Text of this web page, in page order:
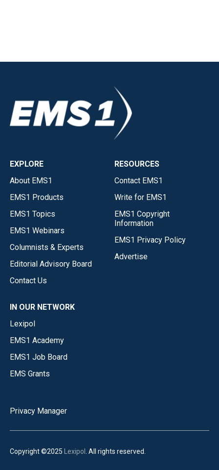
EXPLORE
About EMS1
EMS1 Products
EMS1 Topics
EMS1 Webinars
Columnists & Experts
Editorial Advisory Board
Contact Us
RESOURCES
Contact EMS1
Write for EMS1
EMS1 Copyright
Information
EMS1 Privacy Policy
Advertise
IN OUR NETWORK
Lexipol
EMS1 Academy
EMS1 Job Board
EMS Grants
Privacy Manager
Copyright ©2025 Lexipol . All rights reserved.